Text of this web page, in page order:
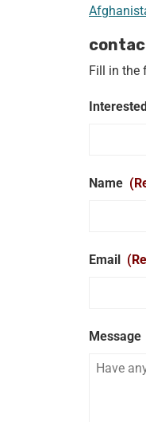
Fill in the
Name
Email
Message